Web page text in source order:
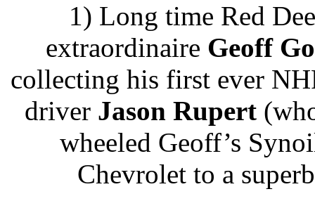
1) Long time Red
extraordinaire Geoff
collecting his first ever
driver Jason Rupert
wheeled Geoff’s
Chevrolet to a